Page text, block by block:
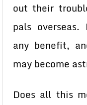
out their
pals
any benefit,
may become
Does all this